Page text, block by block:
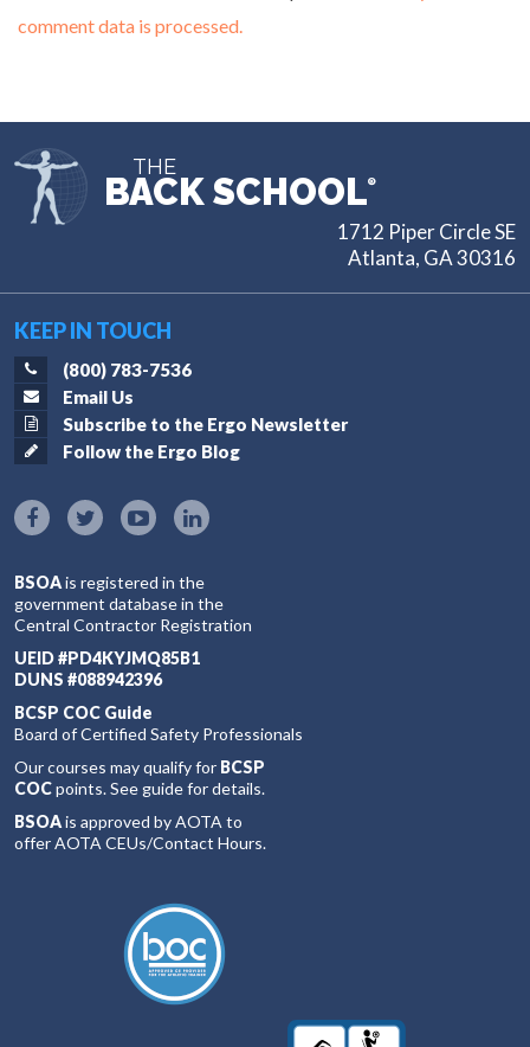
comment data is processed.
THE
BACK SCHOOL®
1712 Piper Circle SE
Atlanta, GA 30316
KEEP IN TOUCH
(800) 783-7536
Email Us
Subscribe to the Ergo Newsletter
Follow the Ergo Blog
BSOAis registered in the
government database in the
Central Contractor Registration
UEID #PD4KYJMQ85B1
DUNS #088942396
BCSP COC Guide
Board of Certified Safety Professionals
Our courses may qualify for BCSP
COCpoints. See guide for details.
BSOAis approved by AOTA to
offer AOTA CEUs/Contact Hours.